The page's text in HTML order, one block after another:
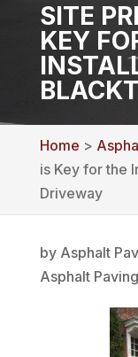
SITE
KEY
Home >
is Key for the
Driveway
by Asphalt
Asphalt